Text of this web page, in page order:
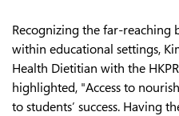
Recognizing the far-reaching
within educational settings,
Health Dietitian with the
highlighted, "Access to
to students’ success. Having